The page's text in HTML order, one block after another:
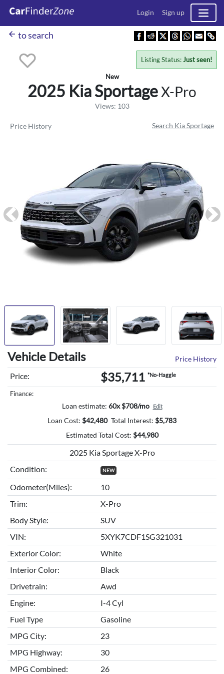
Login Sign up
arrow_back to search
New
2025 KiaSportageX-Pro
Views: 103
Listing Status:Just seen!
Vehicle Details Price History
Price: $35,711 *No-Haggle
Finance:
Loan estimate: 60x $708/mo Edit
Loan Cost: $42,480 Total Interest: $5,783
Estimated Total Cost: $44,980
2025 Kia Sportage X-Pro
Condition:
NEW
Odometer(Miles):
10
Trim:
X-Pro
Body Style:
SUV
VIN:
5XYK7CDF1SG321031
Exterior Color:
White
Interior Color:
Black
Drivetrain:
Awd
Engine:
I-4 Cyl
Fuel Type
Gasoline
MPG City:
23
MPG Highway:
30
MPG Combined:
26
Price History Search Kia Sportage
Previous